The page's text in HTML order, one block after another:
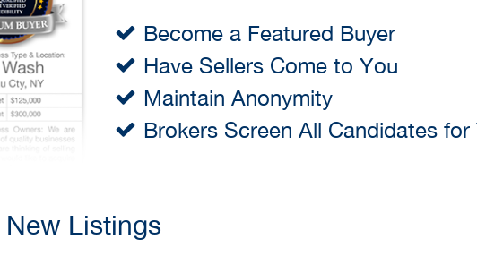
Become a Featured Buyer
Have Sellers Come to You
Maintain Anonymity
Brokers Screen All Candidates for
Listings